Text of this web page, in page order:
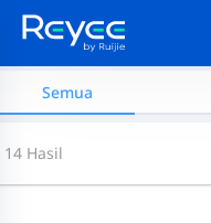
Semua
14 Hasil